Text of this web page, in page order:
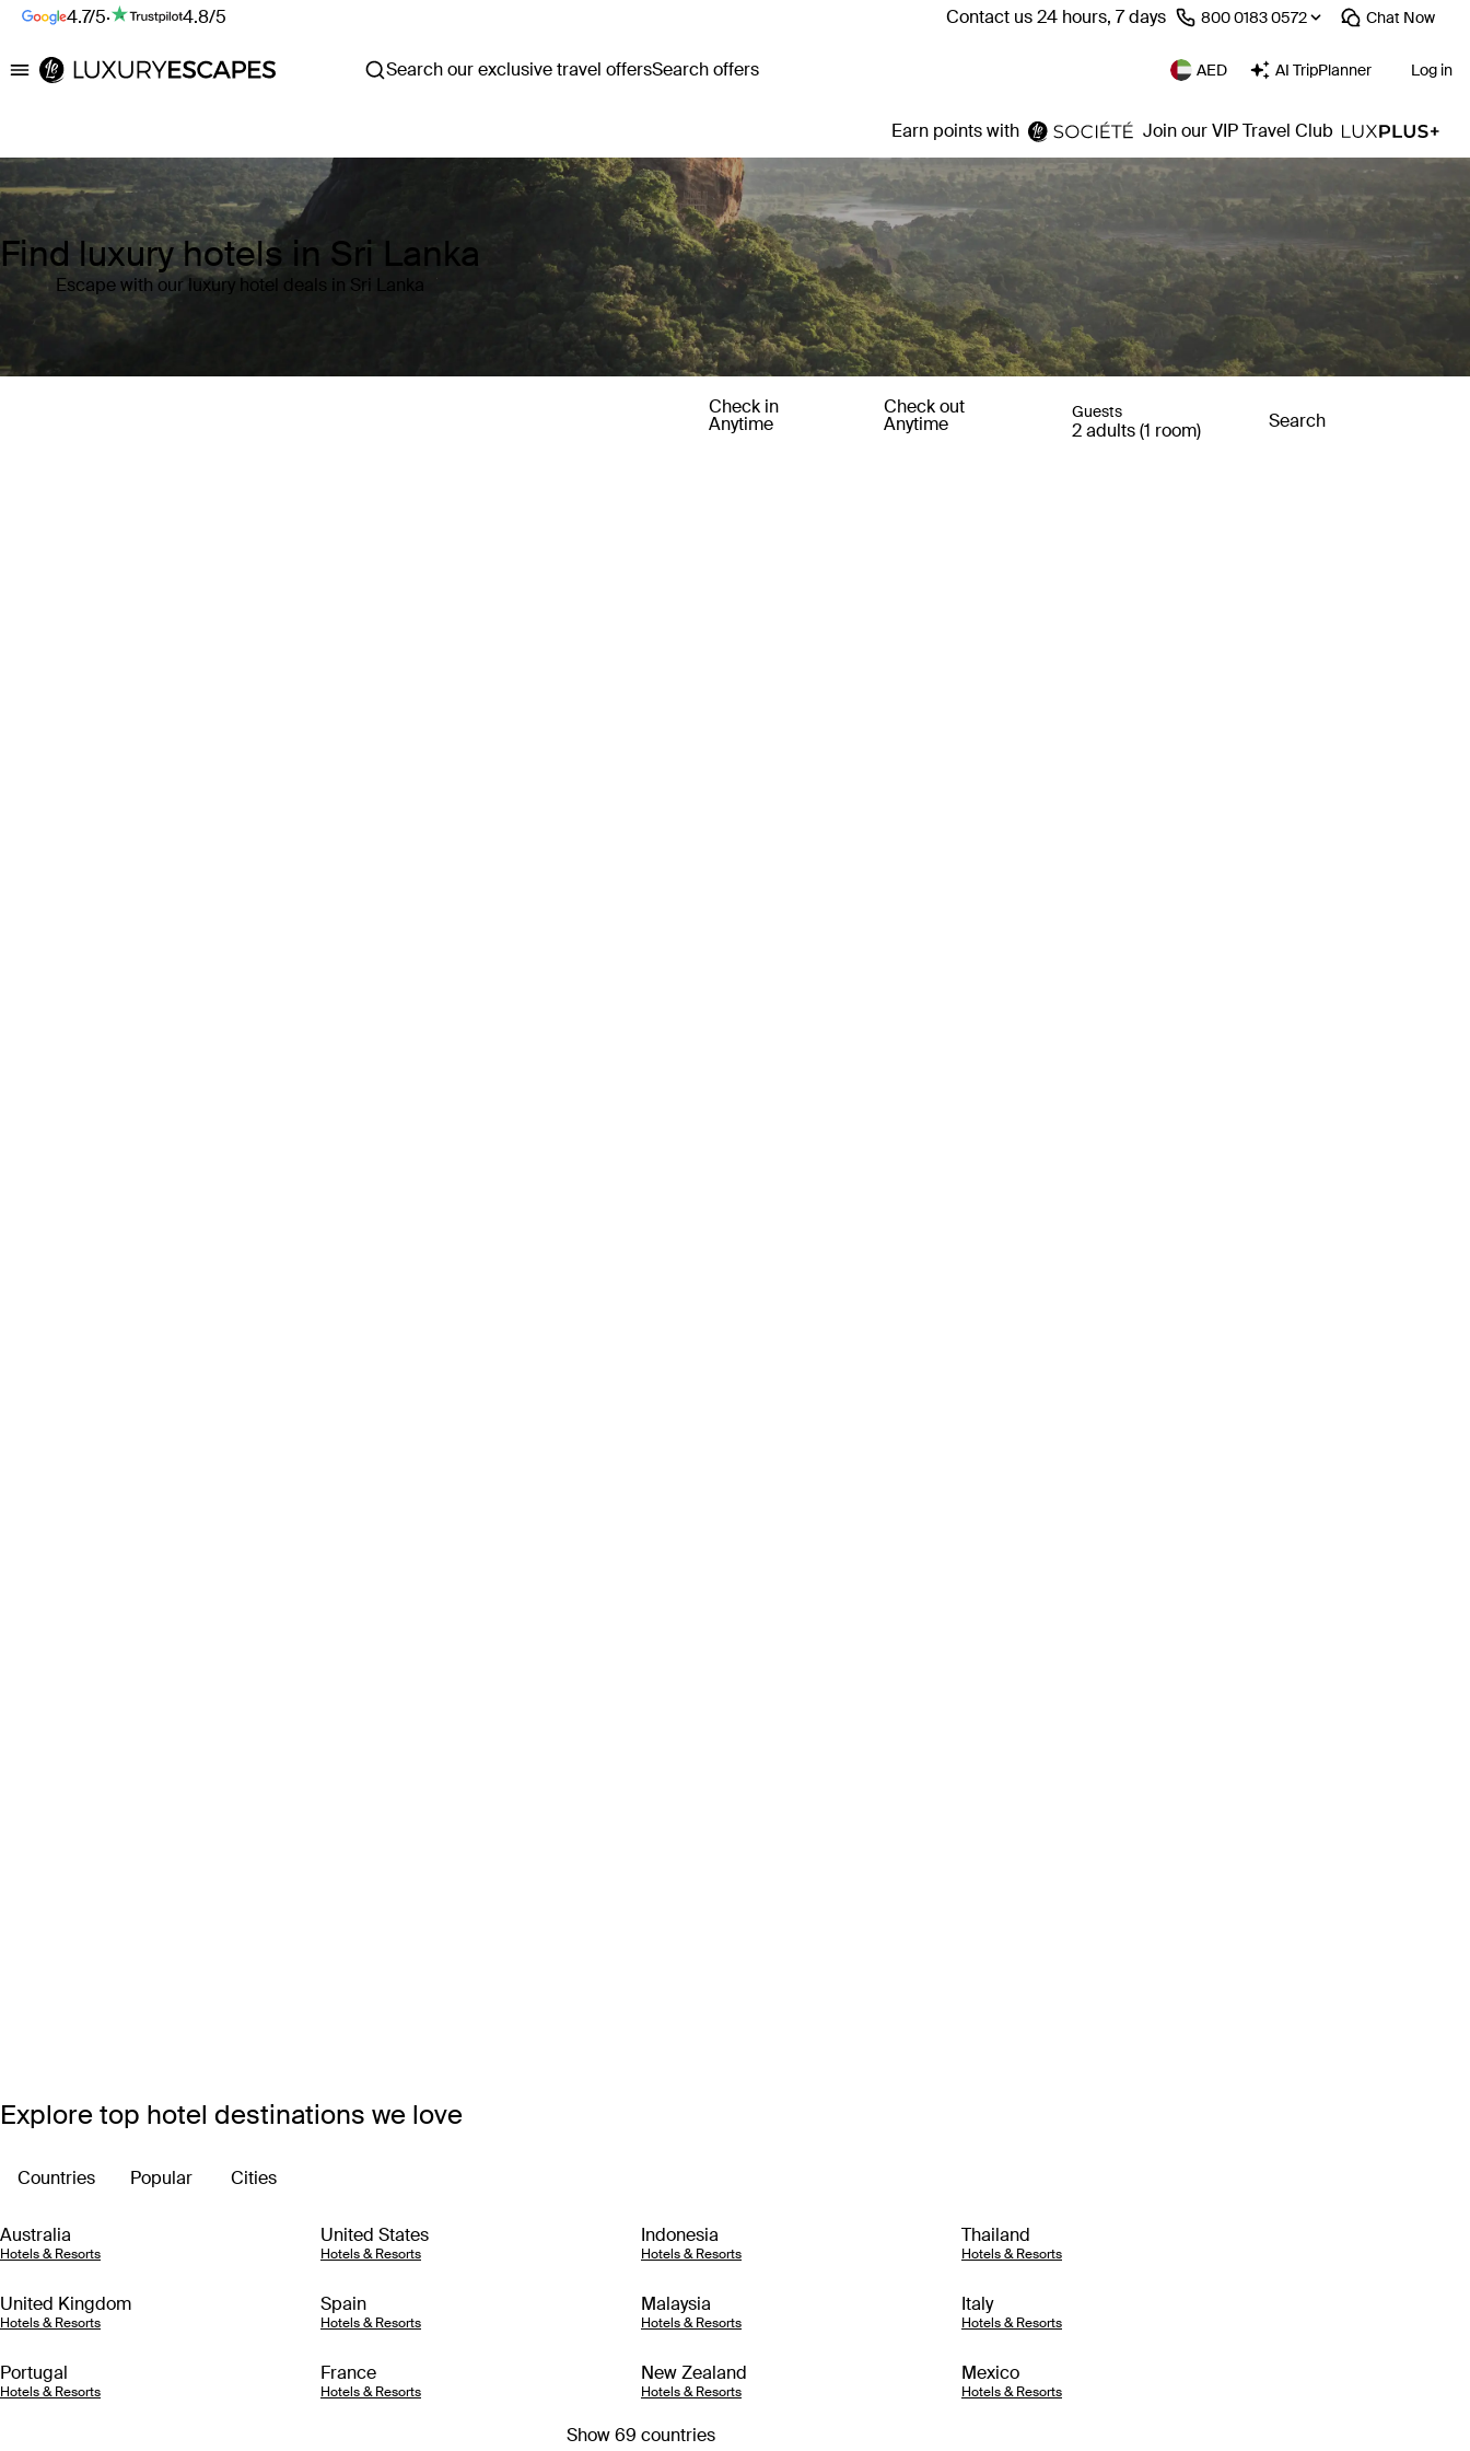
4.7/5· 4.8/5 Contact us 24 hours, 7 days ⁦800 0183 0572⁩ Chat Now
Luxury Escapes Search our exclusive travel offersSearch offers AED AI TripPlanner Log in
Earn points with Join our VIP Travel Club
Find luxury hotels in Sri Lanka
Escape with our luxury hotel deals in Sri Lanka
Check in
Anytime
Check out
Anytime
Guests
2 adults (1 room) Search
Explore top hotel destinations we love
Countries Popular Cities
Australia
Hotels & Resorts
United States
Hotels & Resorts
Indonesia
Hotels & Resorts
Thailand
Hotels & Resorts
United Kingdom
Hotels & Resorts
Spain
Hotels & Resorts
Malaysia
Hotels & Resorts
Italy
Hotels & Resorts
Portugal
Hotels & Resorts
France
Hotels & Resorts
New Zealand
Hotels & Resorts
Mexico
Hotels & Resorts
Show 69 countries